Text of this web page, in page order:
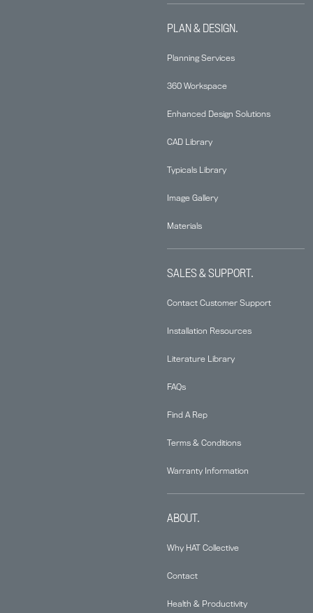
PLAN & DESIGN.
Planning Services
360 Workspace
Enhanced Design Solutions
CAD Library
Typicals Library
Image Gallery
Materials
SALES & SUPPORT.
Contact Customer Support
Installation Resources
Literature Library
FAQs
Find A Rep
Terms & Conditions
Warranty Information
ABOUT.
Why HAT Collective
Contact
Health & Productivity